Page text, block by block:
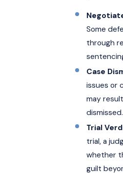
Some
through
Case
issues or
may
dismissed.
Trial
trial, a
whether
guilt